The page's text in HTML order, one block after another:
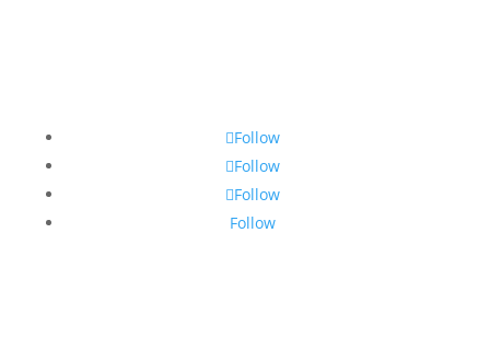
Follow
Follow
Follow
Follow